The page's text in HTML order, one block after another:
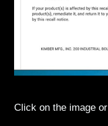
Click on the image or